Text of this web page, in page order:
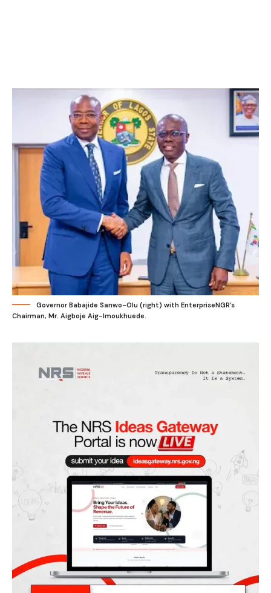
Governor Babajide Sanwo-Olu (right) with EnterpriseNGR’s
Chairman, Mr. Aigboje Aig-Imoukhuede.